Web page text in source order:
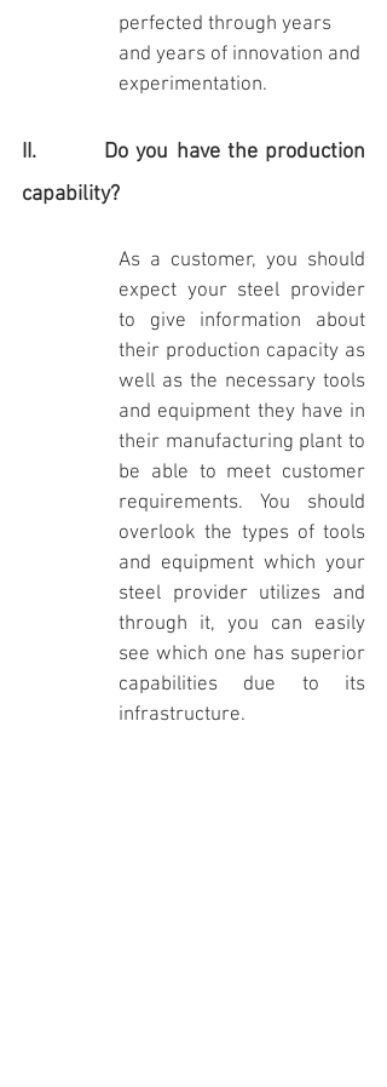
perfected through years
and years of innovation and
experimentation.
II.         Do you have the production
capability?
As a customer, you should
expect your steel provider
to give information about
their production capacity as
well as the necessary tools
and equipment they have in
their manufacturing plant to
be able to meet customer
requirements. You should
overlook the types of tools
and equipment which your
steel provider utilizes and
through it, you can easily
see which one has superior
capabilities due to its
infrastructure.